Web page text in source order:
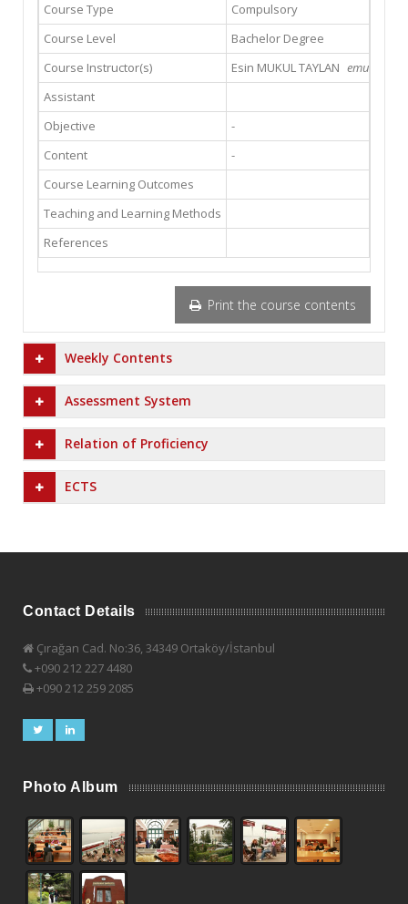
Course Type
Compulsory
Course Level
Bachelor Degree
Course Instructor(s)
Esin MUKUL TAYLAN
Assistant
Objective
-
Content
-
Course Learning Outcomes
Teaching and Learning Methods
References
Print the course contents
Weekly Contents
Assessment System
Relation of Proficiency
ECTS
Contact Details
Çırağan Cad. No:36, 34349 Ortaköy/İstanbul
+090 212 227 4480
+090 212 259 2085
Photo Album